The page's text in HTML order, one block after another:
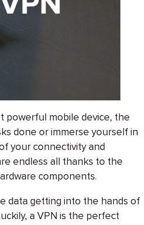
powerful mobile device, the
done or immerse yourself in
your connectivity and
endless all thanks to the
components.
data getting into the hands of
a VPN is the perfect